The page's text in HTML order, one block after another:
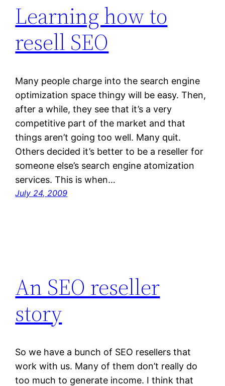
Learning how to
resell SEO
Many people charge into the search engine
optimization space thingy will be easy. Then,
after a while, they see that it’s a very
competitive part of the market and that
things aren’t going too well. Many quit.
Others decided it’s better to be a reseller for
someone else’s search engine atomization
services. This is when…
July 24, 2009
An SEO reseller
story
So we have a bunch of SEO resellers that
work with us. Many of them don’t really do
too much to generate income. I think that